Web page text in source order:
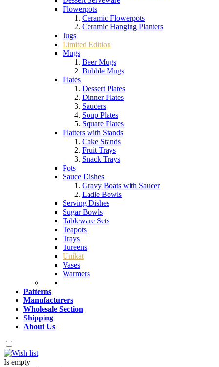
Flowerpots
Ceramic Flowerpots
Ceramic Hanging Planters
Jugs
Limited Edition
Mugs
Beer Mugs
Bubble Mugs
Plates
Dessert Plates
Dinner Plates
Saucers
Soup Plates
Square Plates
Platters with Stands
Cake Stands
Fruit Trays
Snack Trays
Pots
Sauce Dishes
Gravy Boats with Saucer
Ladle Bowls
Serving Dishes
Sugar Bowls
Tableware Sets
Teapots
Trays
Tureens
Unikat
Vases
Warmers
Patterns
Manufacturers
Wholesale Section
Shipping
About Us
Is empty